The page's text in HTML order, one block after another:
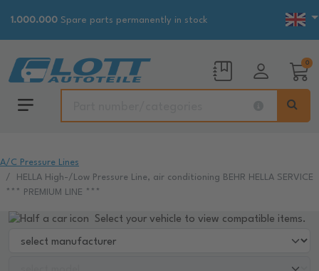
1.000.000 Spare parts permanently in stock
0
A/C Pressure Lines
HELLA High-/Low Pressure Line, air conditioning BEHR HELLA SERVICE
*** PREMIUM LINE ***
Select your vehicle to view compatible items.